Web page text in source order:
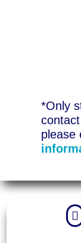
*Only
please
